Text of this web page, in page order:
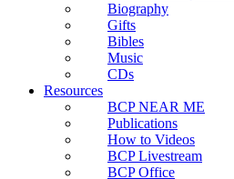
Biography
Gifts
Bibles
Music
CDs
Resources
BCP NEAR ME
Publications
How to Videos
BCP Livestream
BCP Office